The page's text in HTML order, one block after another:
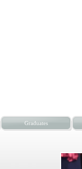
Graduates